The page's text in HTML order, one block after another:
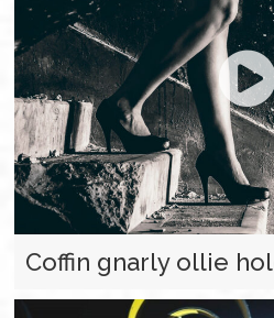
Coffin gnarly ollie